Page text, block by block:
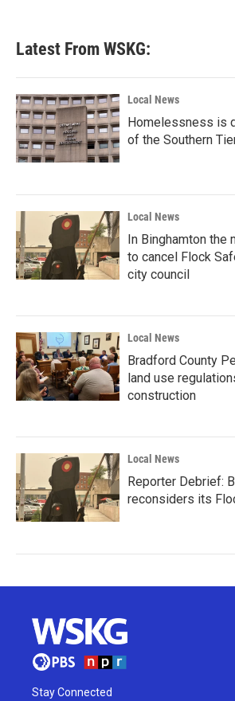
Latest From WSKG:
Local News
Homelessness is
of the Southern
Local News
In Binghamton the
to cancel Flock
city council
Local News
Bradford County
land use
construction
Local News
Reporter Debrief:
reconsiders its
Stay Connected